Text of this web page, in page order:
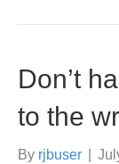
Don’t
to the
By rjbuser